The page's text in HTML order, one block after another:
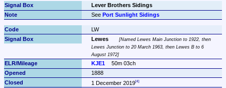
Lever Brothers Sidings
See Port Sunlight Sidings
LW
Lewes
Named Lewes Main Junction to 1922, then
Lewes Junction to 20 March 1963, then Lewes B to 6
August 1972
KJE1
50m 03ch
1888
1 December 2019